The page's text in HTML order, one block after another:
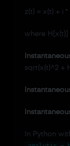
z(t) = x(t) + i *
where
sqrt(x(t)^2 +
In Python